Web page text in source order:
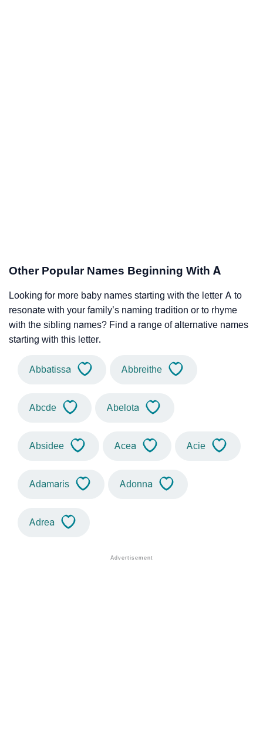
Other Popular Names Beginning With A
Looking for more baby names starting with the letter A to
resonate with your family’s naming tradition or to rhyme
with the sibling names? Find a range of alternative names
starting with this letter.
Abbatissa Abbreithe
Abcde Abelota
Absidee Acea Acie
Adamaris Adonna
Adrea